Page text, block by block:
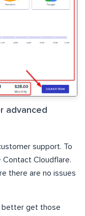
advanced
support. To
Cloudflare.
there are no issues
better get those